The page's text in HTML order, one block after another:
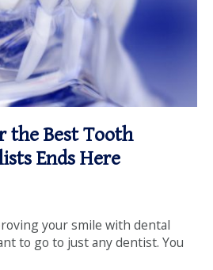
the Best Tooth
Ends Here
your smile with dental
to go to just any dentist. You